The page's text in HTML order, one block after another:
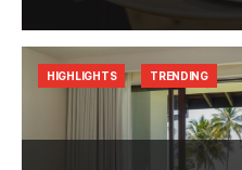
HIGHLIGHTS TRENDING